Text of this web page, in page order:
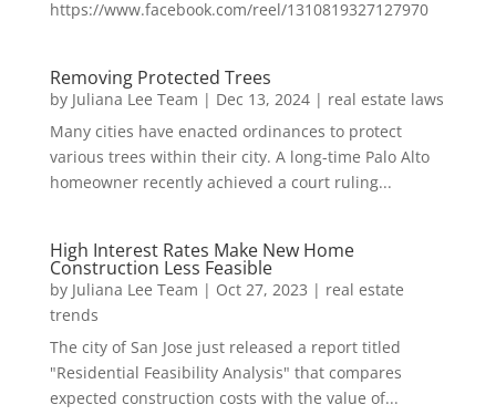
https://www.facebook.com/reel/1310819327127970
Removing Protected Trees
by Juliana Lee Team | Dec 13, 2024| real estate laws
Many cities have enacted ordinances to protect
various trees within their city. A long-time Palo Alto
homeowner recently achieved a court ruling...
High Interest Rates Make New Home
Construction Less Feasible
by Juliana Lee Team | Oct 27, 2023 | real estate
trends
The city of San Jose just released a report titled
"Residential Feasibility Analysis" that compares
expected construction costs with the value of...